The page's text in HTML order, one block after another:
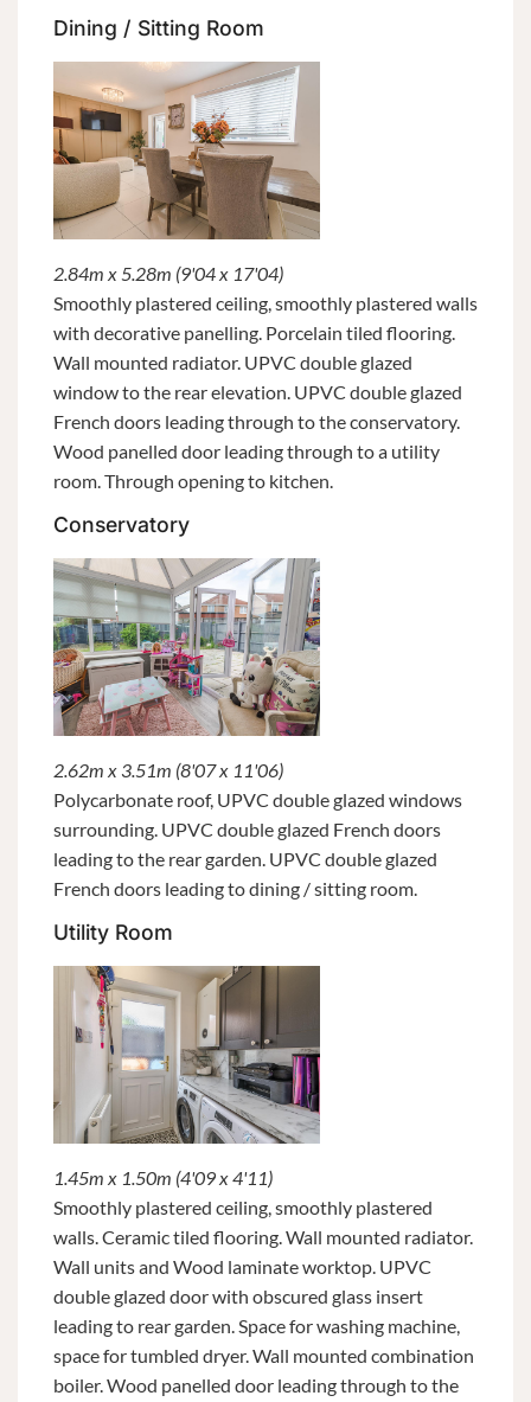
Dining / Sitting Room
2.84m x 5.28m (9'04 x 17'04)
Smoothly plastered ceiling, smoothly plastered walls
with decorative panelling. Porcelain tiled flooring.
Wall mounted radiator. UPVC double glazed
window to the rear elevation. UPVC double glazed
French doors leading through to the conservatory.
Wood panelled door leading through to a utility
room. Through opening to kitchen.
Conservatory
2.62m x 3.51m (8'07 x 11'06)
Polycarbonate roof, UPVC double glazed windows
surrounding. UPVC double glazed French doors
leading to the rear garden. UPVC double glazed
French doors leading to dining / sitting room.
Utility Room
1.45m x 1.50m (4'09 x 4'11)
Smoothly plastered ceiling, smoothly plastered
walls. Ceramic tiled flooring. Wall mounted radiator.
Wall units and Wood laminate worktop. UPVC
double glazed door with obscured glass insert
leading to rear garden. Space for washing machine,
space for tumbled dryer. Wall mounted combination
boiler. Wood panelled door leading through to the